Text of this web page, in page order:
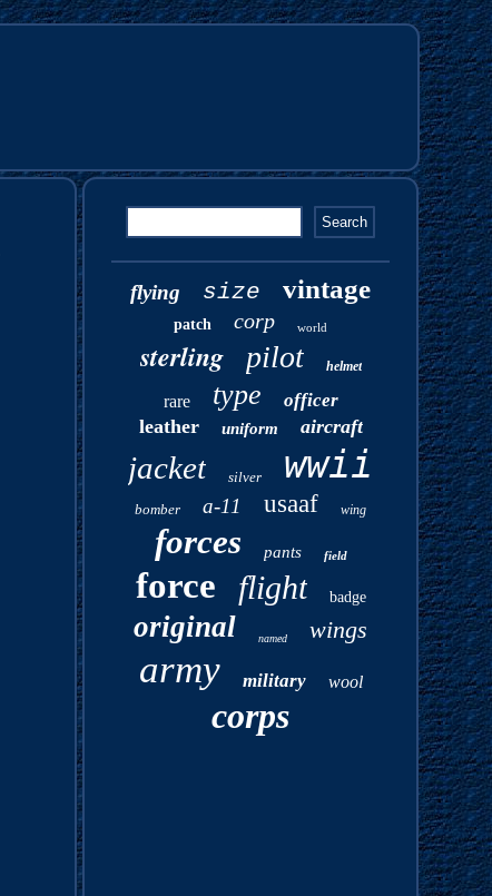
flying size vintage
patch corp world
sterling pilot helmet
rare type officer
leather uniform aircraft
jacket silver wwii
bomber a-11 usaaf wing
forces pants field
force flight badge
original named wings
army military wool
corps